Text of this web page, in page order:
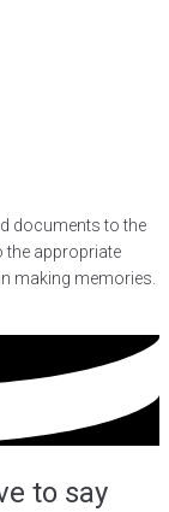
documents to the
the appropriate
making memories.
to say